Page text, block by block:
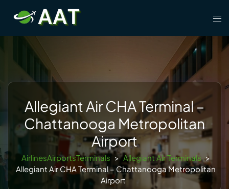
content
Allegiant Air CHA Terminal –
Chattanooga Metropolitan
Airport
AirlinesAirportsTerminals > Allegiant Air Terminals >
Allegiant Air CHA Terminal – Chattanooga Metropolitan
Airport